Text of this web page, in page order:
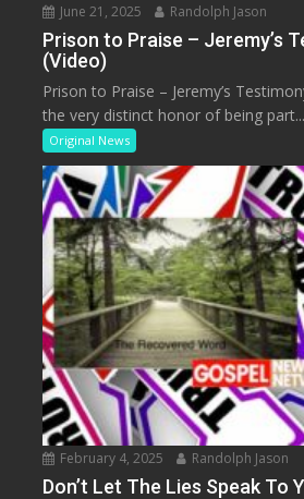
June 21, 2025 Randolph Jason
Prison to Praise – Jeremy’s
(Video)
Prison to Praise – Jeremy’s
the very distinct honor of being part...
Original News
February 4, 2025 Randolph Jason
Don’t Let The Lies Speak To